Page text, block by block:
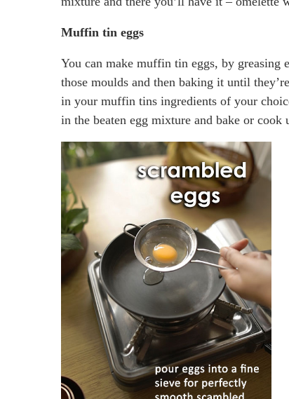
Muffin tin eggs
You can make muffin tin eggs, by
those moulds and then baking it until
in your muffin tins ingredients of your
in the beaten egg mixture and bake or cook